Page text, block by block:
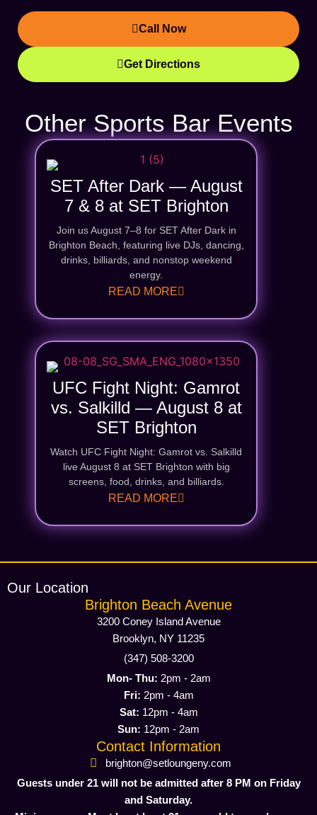
Call Now
Get Directions
Other Sports Bar Events
SET After Dark — August
7 & 8 at SET Brighton
Join us August 7–8 for SET After Dark in
Brighton Beach, featuring live DJs, dancing,
drinks, billiards, and nonstop weekend
energy.
READ MORE
UFC Fight Night: Gamrot
vs. Salkilld — August 8 at
SET Brighton
Watch UFC Fight Night: Gamrot vs. Salkilld
live August 8 at SET Brighton with big
screens, food, drinks, and billiards.
READ MORE
Our Location
Brighton Beach Avenue
3200 Coney Island Avenue
Brooklyn, NY 11235
(347) 508-3200
Mon- Thu: 2pm - 2am
Fri: 2pm - 4am
Sat: 12pm - 4am
Sun: 12pm - 2am
Contact Information
brighton@setloungeny.com
Guests under 21 will not be admitted after 8 PM on Friday
and Saturday.